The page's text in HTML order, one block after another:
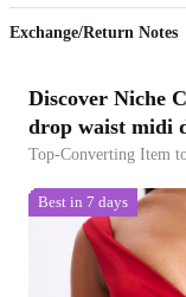
Exchange/Return Notes
Discover Niche
drop waist midi
Top-Converting Item
Best in 7 days